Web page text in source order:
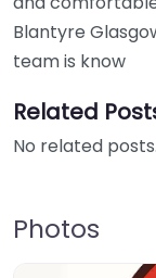
Blantyre
team is know
Related
No related posts.
Photos